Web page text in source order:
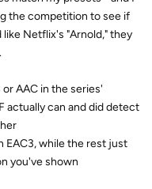
the competition to see if
like Netflix's "Arnold," they
AAC in the series'
actually can and did detect
EAC3, while the rest just
you've shown